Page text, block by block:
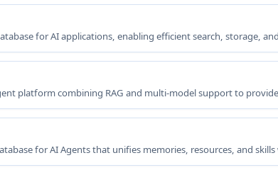
for AI applications, enabling efficient search, storage,
platform combining RAG and multi-model support to
for AI Agents that unifies memories, resources, and